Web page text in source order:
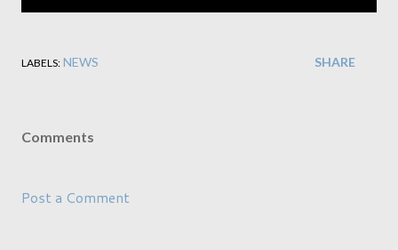
LABELS: NEWS SHARE
Comments
Post a Comment